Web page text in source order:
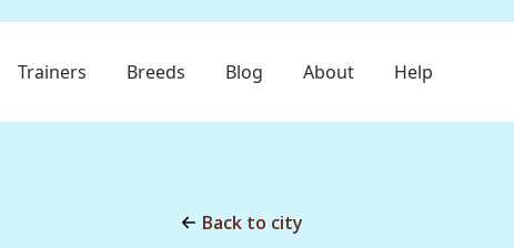
Trainers Breeds Blog About Help
Back to city